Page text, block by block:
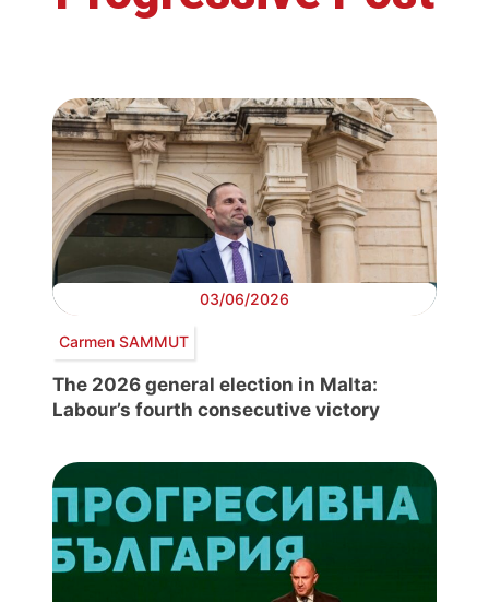
03/06/2026
Carmen SAMMUT
The 2026 general election in Malta:
Labour’s fourth consecutive victory